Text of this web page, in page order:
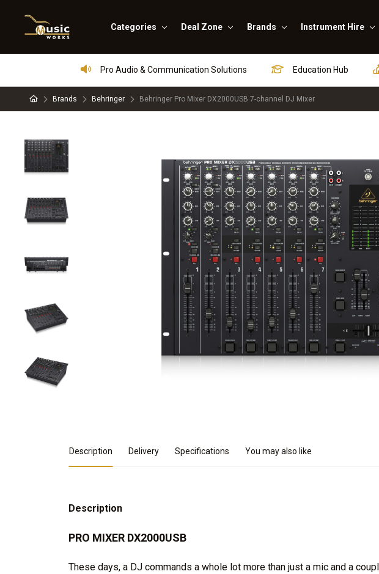
Categories Deal Zone Brands Instrument Hire
Pro Audio & Communication Solutions Education Hub
Brands Behringer Behringer Pro Mixer DX2000USB 7-channel DJ Mixer
Product Details
Description Delivery Specifications You may also like
Description
PRO MIXER DX2000USB
These days, a DJ commands a whole lot more than just a mic and a